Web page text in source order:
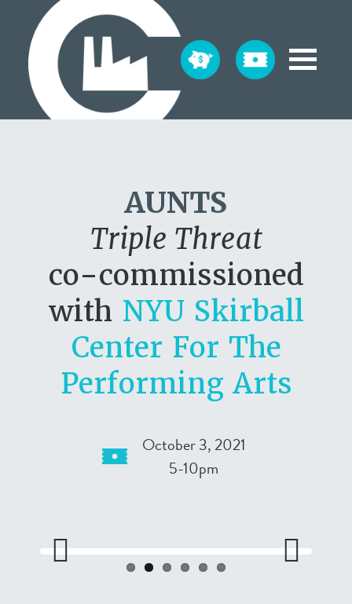
AUNTS
Triple Threat
co-commissioned
with NYU Skirball
Center For The
Performing Arts
October 3, 2021
5-10pm